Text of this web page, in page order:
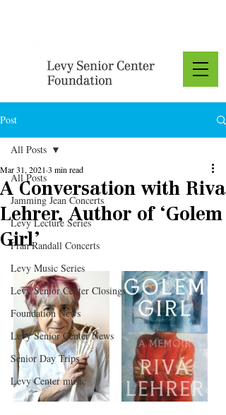
Post
All Posts
Jamming Jean Concerts
Levy Lecture Series
Fran Randall Concerts
Levy Music Series
Levy Senior Center Closings
Foundation News
Levy Senior Center News
Senior Day Trips
Levy Center music
All Posts
A Conversation with Riva
Lehrer, Author of ‘Golem
Girl’
Mar 31, 2021 3 min read